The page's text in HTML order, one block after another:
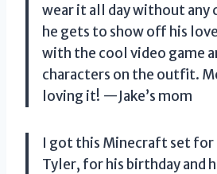
wear it all day without any
he gets to show off his
with the cool video game
characters on the outfit.
loving it! —Jake’s mom
I got this Minecraft set for
Tyler, for his birthday and